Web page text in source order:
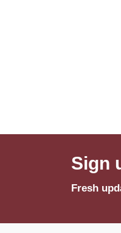
Sign
Fresh